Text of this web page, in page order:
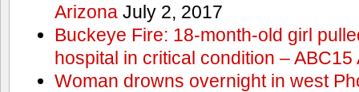
ArizonaJuly 2, 2017
Buckeye Fire: 18-month-old girl
hospital in critical condition – ABC15
Woman drowns overnight in west